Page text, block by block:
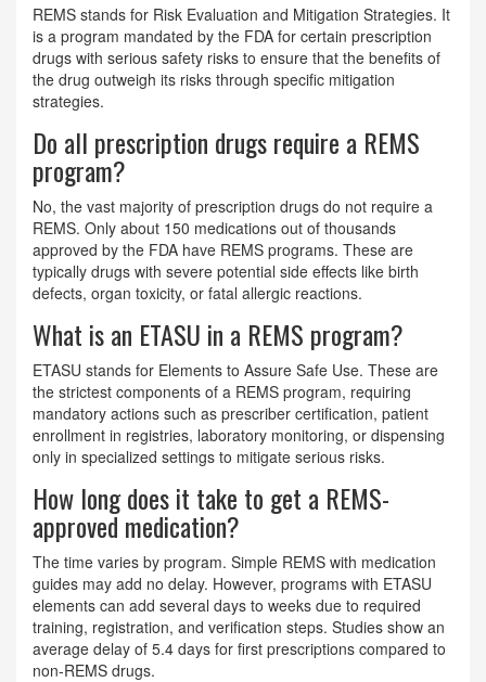
REMS stands for Risk Evaluation and Mitigation Strategies. It
is a program mandated by the FDA for certain prescription
drugs with serious safety risks to ensure that the benefits of
the drug outweigh its risks through specific mitigation
strategies.
Do all prescription drugs require a REMS
program?
No, the vast majority of prescription drugs do not require a
REMS. Only about 150 medications out of thousands
approved by the FDA have REMS programs. These are
typically drugs with severe potential side effects like birth
defects, organ toxicity, or fatal allergic reactions.
What is an ETASU in a REMS program?
ETASU stands for Elements to Assure Safe Use. These are
the strictest components of a REMS program, requiring
mandatory actions such as prescriber certification, patient
enrollment in registries, laboratory monitoring, or dispensing
only in specialized settings to mitigate serious risks.
How long does it take to get a REMS-
approved medication?
The time varies by program. Simple REMS with medication
guides may add no delay. However, programs with ETASU
elements can add several days to weeks due to required
training, registration, and verification steps. Studies show an
average delay of 5.4 days for first prescriptions compared to
non-REMS drugs.